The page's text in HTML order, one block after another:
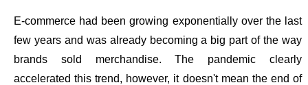
E-commerce had been growing exponentially over the last
few years and was already becoming a big part of the way
brands sold merchandise. The pandemic clearly
accelerated this trend, however, it doesn't mean the end of